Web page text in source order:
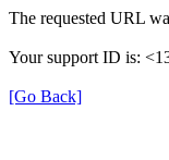
The requested URL
Your support ID is:
[Go Back]